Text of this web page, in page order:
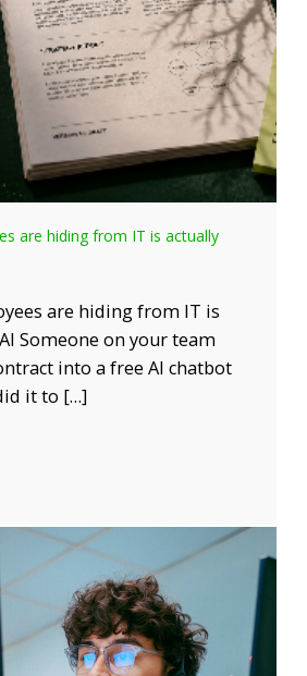
are hiding from IT is actually
are hiding from IT is
Someone on your team
into a free AI chatbot
it to […]